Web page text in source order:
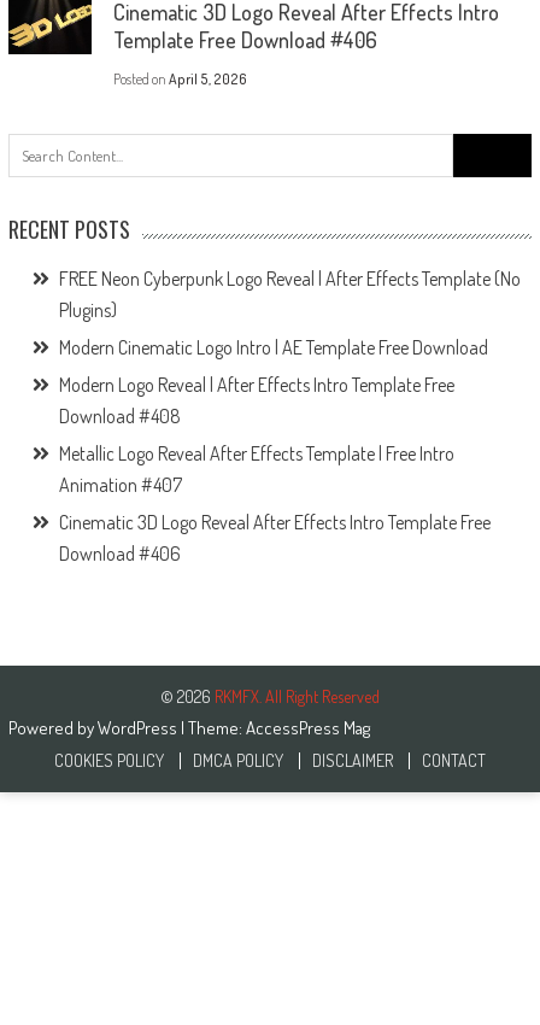
Cinematic 3D Logo Reveal After Effects Intro
Template Free Download #406
Posted on April 5, 2026
for:
RECENT POSTS
FREE Neon Cyberpunk Logo Reveal | After Effects Template (No
Plugins)
Modern Cinematic Logo Intro | AE Template Free Download
Modern Logo Reveal | After Effects Intro Template Free
Download #408
Metallic Logo Reveal After Effects Template | Free Intro
Animation #407
Cinematic 3D Logo Reveal After Effects Intro Template Free
Download #406
© 2026 RKMFX. All Right Reserved
Powered byWordPress | Theme: AccessPress Mag
COOKIES POLICY DMCA POLICY DISCLAIMER CONTACT